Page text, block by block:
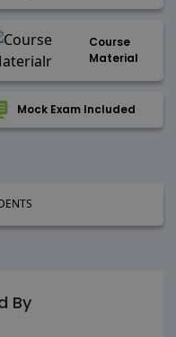
Course
Material
Mock Exam Included
By